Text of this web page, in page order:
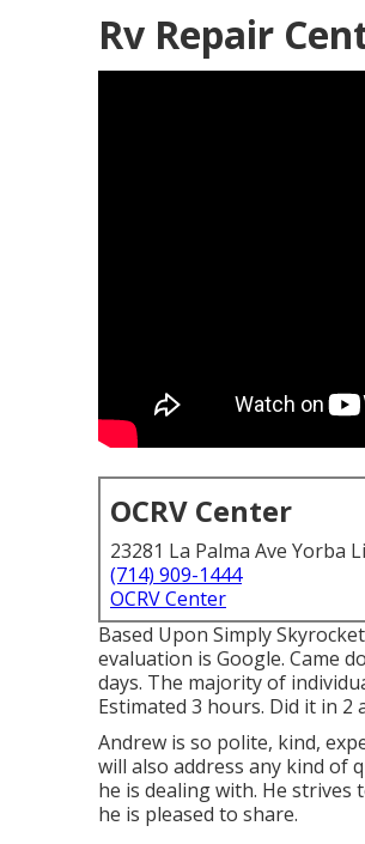
Rv Repair
OCRV Center
23281 La Palma Ave Yorba
(714) 909-1444
OCRV Center
Based Upon Simply
evaluation is Google. Came
days. The majority of
Estimated 3 hours. Did it in 2
Andrew is so polite, kind,
will also address any kind of
he is dealing with. He strives
he is pleased to share.